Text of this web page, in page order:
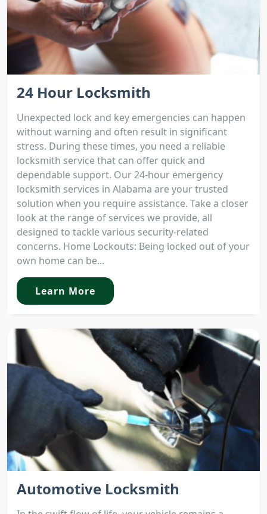
24 Hour Locksmith
Unexpected lock and key emergencies can happen
without warning and often result in significant
stress. During these times, you need a reliable
locksmith service that can offer quick and
dependable support. Our 24-hour emergency
locksmith services in Alabama are your trusted
solution when you require assistance. Take a closer
look at the range of services we provide, all
designed to tackle various security-related
concerns. Home Lockouts: Being locked out of your
own home can be...
Learn More
Automotive Locksmith